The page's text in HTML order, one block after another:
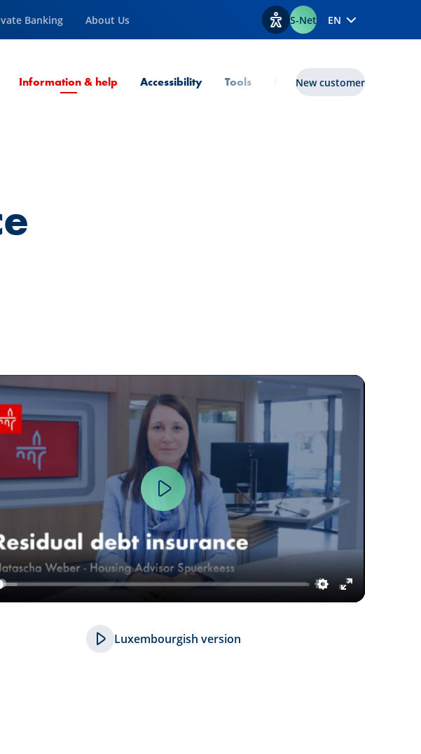
Banking About Us View accessibility options
S-Net EN
Information & helpCurrent Page
Accessibility Tools lux|funds
New customer
Settings
Enter
Play
Luxembourgish version